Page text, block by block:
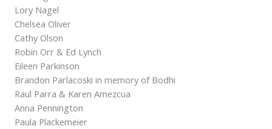
Lory Nagel
Chelsea Oliver
Cathy Olson
Robin Orr & Ed Lynch
Eileen Parkinson
Brandon Parlacoski in memory of Bodhi
Raul Parra & Karen Amezcua
Anna Pennington
Paula Plackemeier